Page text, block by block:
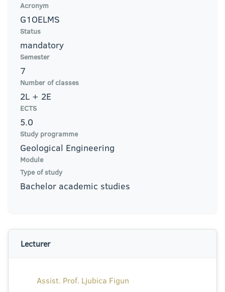
Acronym
G1OELMS
Status
mandatory
Semester
7
Number of classes
2L + 2E
ECTS
5.0
Study programme
Geological Engineering
Module
Type of study
Bachelor academic studies
Lecturer
Assist. Prof. Ljubica Figun